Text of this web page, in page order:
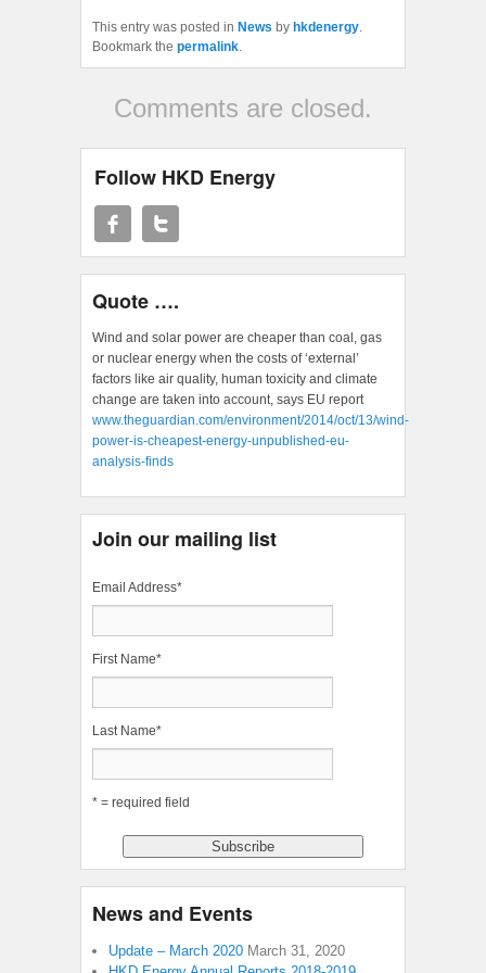
This entry was posted in News by hkdenergy.
Bookmark the permalink.
Comments are closed.
Follow HKD Energy
Quote ….
Wind and solar power are cheaper than coal, gas
or nuclear energy when the costs of ‘external’
factors like air quality, human toxicity and climate
change are taken into account, says EU report
www.theguardian.com/environment/2014/oct/13/wind-
power-is-cheapest-energy-unpublished-eu-
analysis-finds
Join our mailing list
Email Address*
First Name*
Last Name*
* = required field
News and Events
Update – March 2020 March 31, 2020